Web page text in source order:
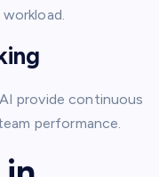
provide continuous
performance.